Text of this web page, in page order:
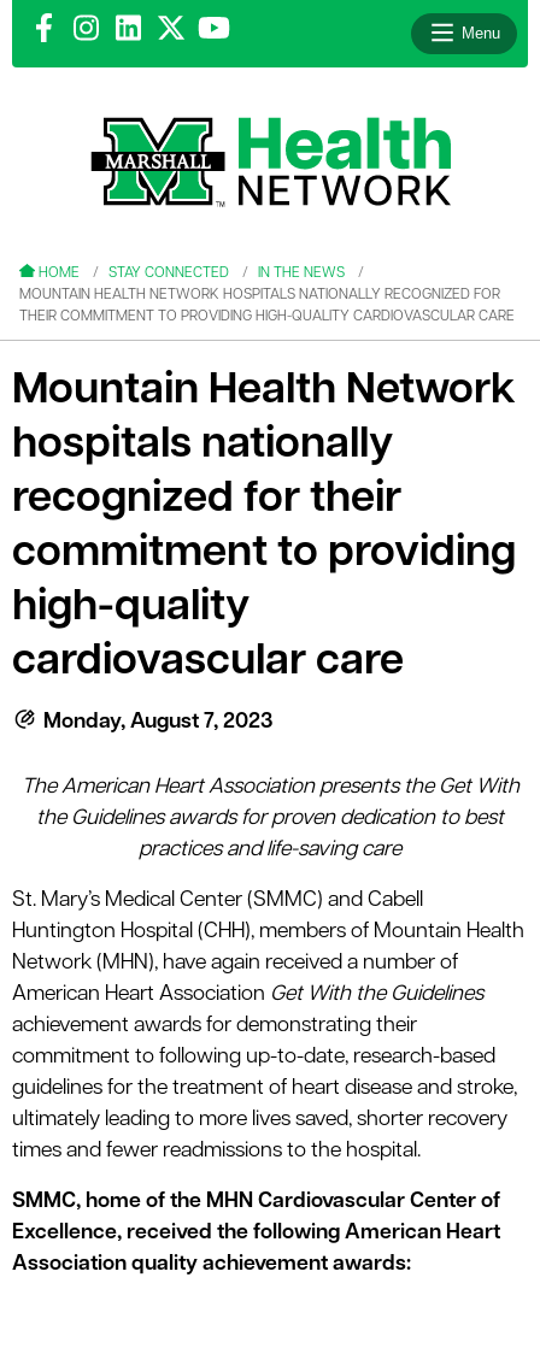
Menu
HOME STAY CONNECTED
IN THE NEWS
MOUNTAIN HEALTH NETWORK HOSPITALS NATIONALLY RECOGNIZED FOR
THEIR COMMITMENT TO PROVIDING HIGH-QUALITY CARDIOVASCULAR CARE
Mountain Health Network
hospitals nationally
recognized for their
commitment to providing
high-quality
cardiovascular care
Monday, August 7, 2023
The American Heart Association presents the Get With
the Guidelines awards for proven dedication to best
practices and life-saving care
St. Mary’s Medical Center (SMMC) and Cabell
Huntington Hospital (CHH), members of Mountain Health
Network (MHN), have again received a number of
American Heart Association Get With the Guidelines
achievement awards for demonstrating their
commitment to following up-to-date, research-based
guidelines for the treatment of heart disease and stroke,
ultimately leading to more lives saved, shorter recovery
times and fewer readmissions to the hospital.
SMMC, home of the MHN Cardiovascular Center of
Excellence, received the following American Heart
Association quality achievement awards:
menu
menu
menu